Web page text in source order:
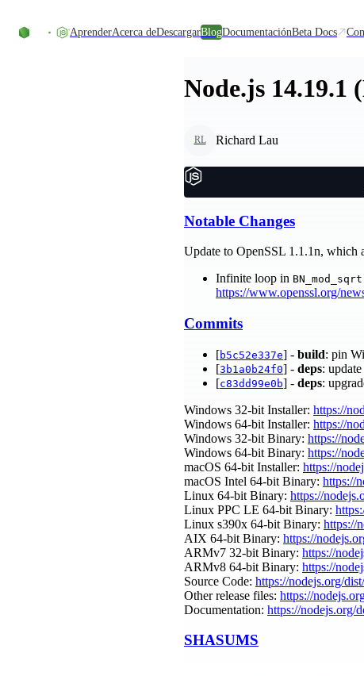
AprenderAcerca deDescargarBlogDocumentaciónBeta Docs
Node.js 14.19.1
RL Richard Lau
Notable Changes
Update to OpenSSL 1.1.1n, which
Infinite loop in
https://www.openssl.org/
Commits
[b5c52e337e] - build: pin
[3b1a0b24f0] - deps:
[c83dd99e0b] - deps:
Windows 32-bit Installer: https://
Windows 64-bit Installer: https://
Windows 32-bit Binary: https://
Windows 64-bit Binary: https://
macOS 64-bit Installer: https://
macOS Intel 64-bit Binary: https://
Linux 64-bit Binary: https://
Linux PPC LE 64-bit Binary:
Linux s390x 64-bit Binary: https://
AIX 64-bit Binary: https://
ARMv7 32-bit Binary: https://
ARMv8 64-bit Binary: https://
Source Code: https://nodejs.org/
Other release files: https://
Documentation: https://nodejs.org/
SHASUMS